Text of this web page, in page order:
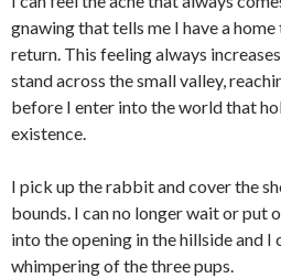
gnawing that tells me I have a
return. This feeling always
stand across the small valley,
before I enter into the world that
existence.
I pick up the rabbit and cover the
bounds. I can no longer wait or put
into the opening in the hillside and I
whimpering of the three pups.